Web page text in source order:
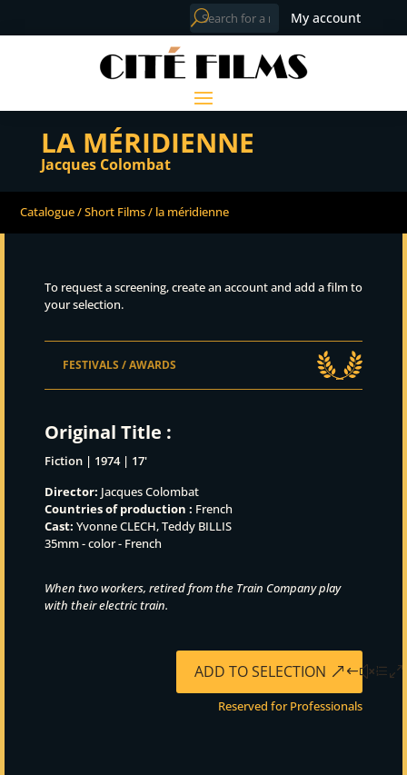
My account
LA MÉRIDIENNE
Jacques Colombat
Catalogue/Short Films/ la méridienne
To request a screening, create an account and add a film to
your selection.
FESTIVALS / AWARDS
Original Title :
Fiction | 1974 | 17'
Director: Jacques Colombat
Countries of production : French
Cast: Yvonne CLECH, Teddy BILLIS
35mm - color - French
When two workers, retired from the Train Company play
with their electric train.
ADD TO SELECTION
Reserved for Professionals